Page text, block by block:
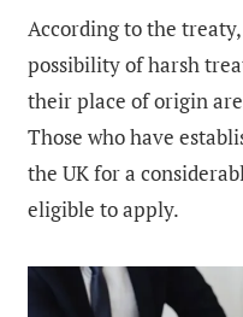
According to the
possibility of harsh
their place of origin
Those who have
the UK for a
eligible to apply.